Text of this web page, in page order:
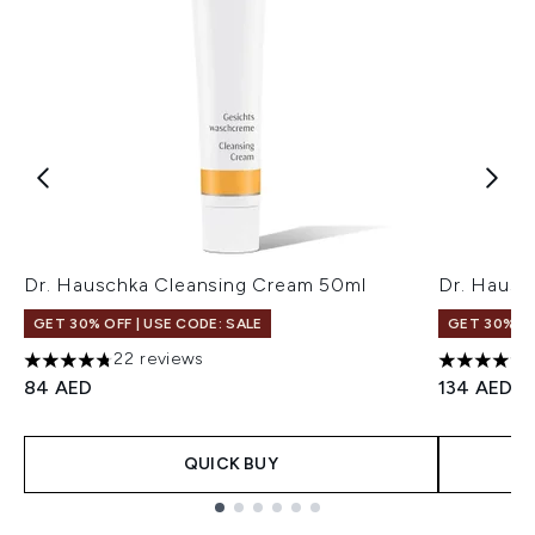
Dr. Hauschka Cleansing Cream 50ml
GET 30% OFF | USE CODE: SALE
4.77 stars out of a maximum of 5
22 reviews
84 AED
QUICK BUY
Dr.
GET 30%
4.83 stars
134 AED